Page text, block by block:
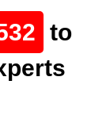
to